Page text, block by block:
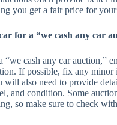
you get a fair price for
for a “we cash any car
cash any car auction,”
If possible, fix any minor
will also need to provide
and condition. Some
so make sure to check